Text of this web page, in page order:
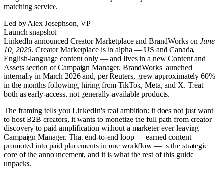
matching service.
Led by Alex Josephson, VP
Launch snapshot
LinkedIn announced Creator Marketplace and BrandWorks on June
10, 2026. Creator Marketplace is in alpha — US and Canada,
English-language content only — and lives in a new Content and
Assets section of Campaign Manager. BrandWorks launched
internally in March 2026 and, per Reuters, grew approximately 60%
in the months following, hiring from TikTok, Meta, and X. Treat
both as early-access, not generally-available products.
The framing tells you LinkedIn's real ambition: it does not just want
to host B2B creators, it wants to monetize the full path from creator
discovery to paid amplification without a marketer ever leaving
Campaign Manager. That end-to-end loop — earned content
promoted into paid placements in one workflow — is the strategic
core of the announcement, and it is what the rest of this guide
unpacks.